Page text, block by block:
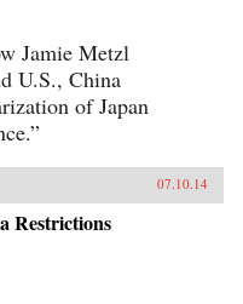
Jamie Metzl
U.S., China
of Japan
07.10.14
Restrictions